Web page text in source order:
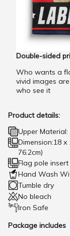
Double-sided
Who wants a
vivid images
who see it
Product details:
Upper
Dimension:18 x
76.2cm)
Flag pole
Hand Wash
Tumble dry
No bleach
Iron Safe
Package includes